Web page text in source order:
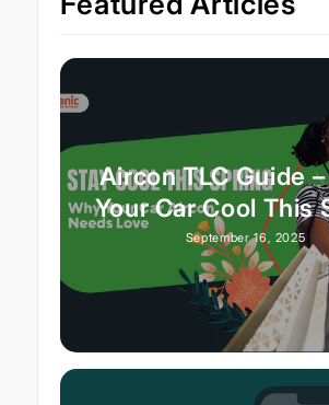
Aircon TLC Guide
Your Car Cool This
September 16, 2025